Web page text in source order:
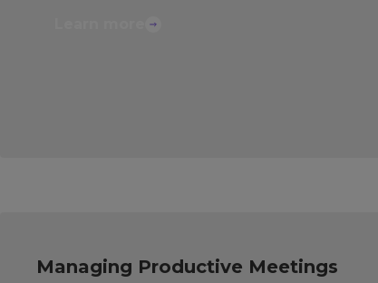
Managing Productive Meetings